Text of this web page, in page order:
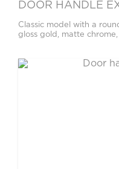
DOOR HANDLE
Classic model with a
gloss gold, matte